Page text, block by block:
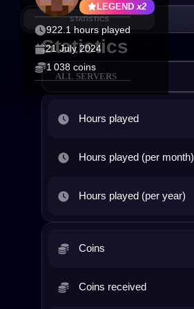
LEGEND x2
922.1 hours played
21 July 2024
1 038 coins
STATISTICS
Statistics
ALL SERVERS
Hours played
Hours played (per month)
Hours played (per year)
Coins
Coins received